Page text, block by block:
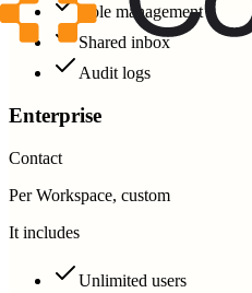
Role management
Shared inbox
Audit logs
Enterprise
Contact
Per Workspace, custom
It includes
Unlimited users